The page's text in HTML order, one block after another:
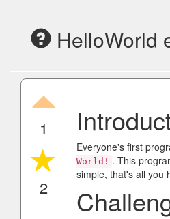
HelloWorld
1
2
Everyone's first
World! . This
simple, that's all you